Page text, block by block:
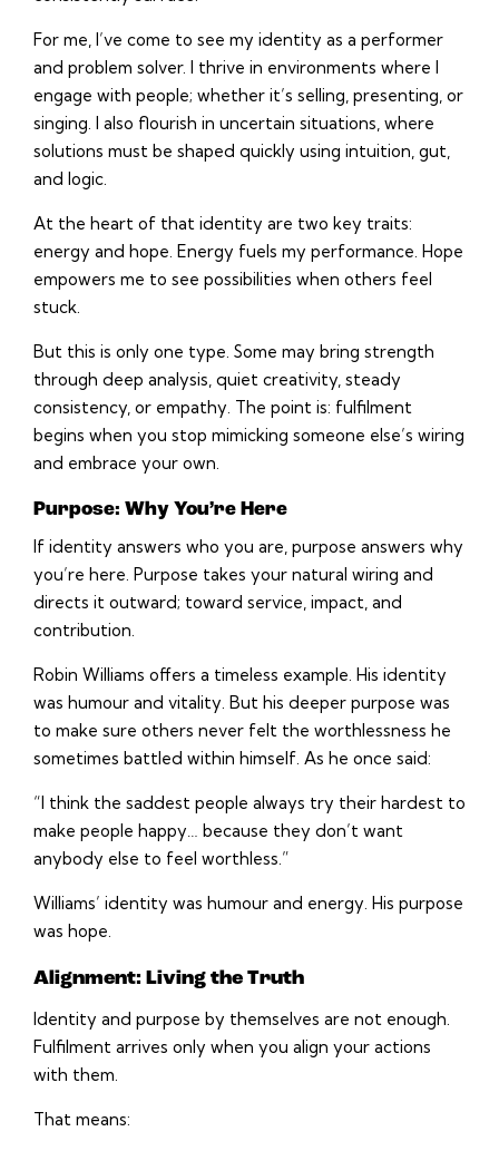
For me, I’ve come to see my identity as a performer
and problem solver. I thrive in environments where I
engage with people; whether it’s selling, presenting, or
singing. I also flourish in uncertain situations, where
solutions must be shaped quickly using intuition, gut,
and logic.
At the heart of that identity are two key traits:
energy and hope. Energy fuels my performance. Hope
empowers me to see possibilities when others feel
stuck.
But this is only one type. Some may bring strength
through deep analysis, quiet creativity, steady
consistency, or empathy. The point is: fulfilment
begins when you stop mimicking someone else’s wiring
and embrace your own.
Purpose: Why You’re Here
If identity answers who you are, purpose answers why
you’re here. Purpose takes your natural wiring and
directs it outward; toward service, impact, and
contribution.
Robin Williams offers a timeless example. His identity
was humour and vitality. But his deeper purpose was
to make sure others never felt the worthlessness he
sometimes battled within himself. As he once said:
“I think the saddest people always try their hardest to
make people happy… because they don’t want
anybody else to feel worthless.”
Williams’ identity was humour and energy. His purpose
was hope.
Alignment: Living the Truth
Identity and purpose by themselves are not enough.
Fulfilment arrives only when you align your actions
with them.
That means: